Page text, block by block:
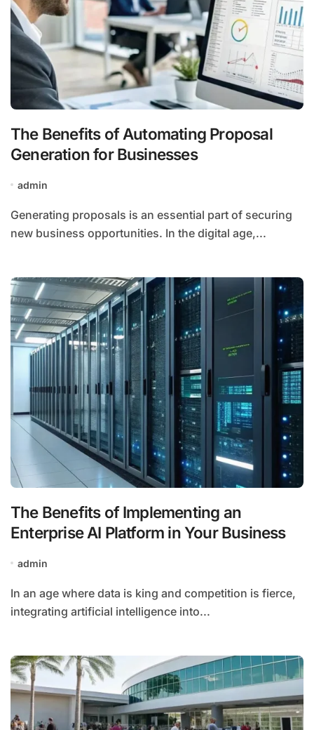
The Benefits of Automating Proposal
Generation for Businesses
admin
Generating proposals is an essential part of securing
new business opportunities. In the digital age,...
The Benefits of Implementing an
Enterprise AI Platform in Your Business
admin
In an age where data is king and competition is fierce,
integrating artificial intelligence into...